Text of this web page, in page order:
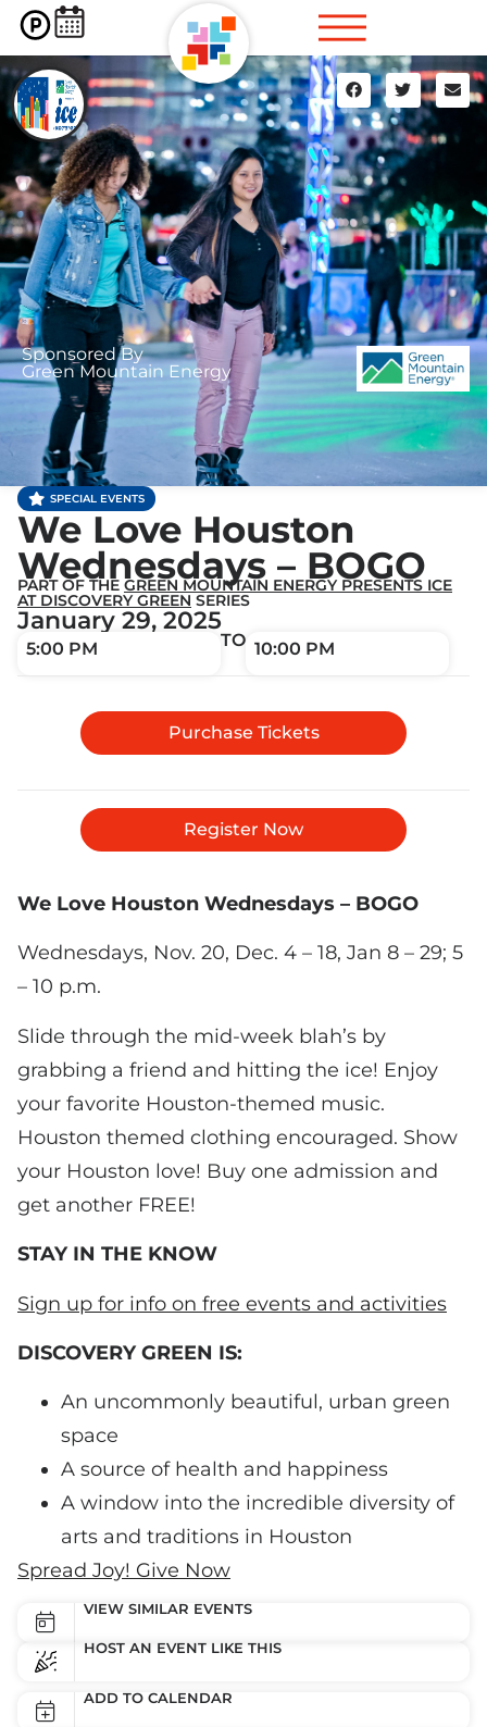
Sponsored By
Green Mountain Energy
SPECIAL EVENTS
We Love Houston
Wednesdays – BOGO
PART OF THE GREEN MOUNTAIN ENERGY PRESENTS ICE
AT DISCOVERY GREEN SERIES
January 29, 2025
5:00 PM TO 10:00 PM
Purchase Tickets
Register Now
We Love Houston Wednesdays – BOGO
Wednesdays, Nov. 20, Dec. 4 – 18, Jan 8 – 29; 5
– 10 p.m.
Slide through the mid-week blah’s by
grabbing a friend and hitting the ice! Enjoy
your favorite Houston-themed music.
Houston themed clothing encouraged. Show
your Houston love! Buy one admission and
get another FREE!
STAY IN THE KNOW
Sign up for info on free events and activities
DISCOVERY GREEN IS:
An uncommonly beautiful, urban green
space
A source of health and happiness
A window into the incredible diversity of
arts and traditions in Houston
Spread Joy! Give Now
VIEW SIMILAR EVENTS
HOST AN EVENT LIKE THIS
ADD TO CALENDAR